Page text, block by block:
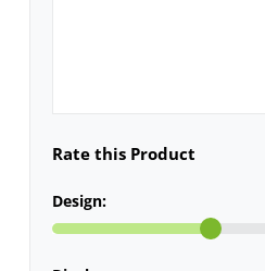
Rate this Product
Design: